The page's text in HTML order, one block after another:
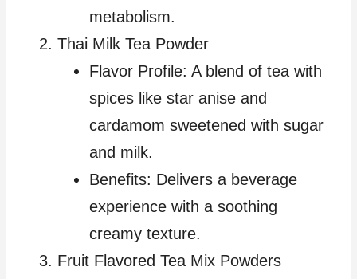
metabolism.
Thai Milk Tea Powder
Flavor Profile: A blend of tea with
spices like star anise and
cardamom sweetened with sugar
and milk.
Benefits: Delivers a beverage
experience with a soothing
creamy texture.
Fruit Flavored Tea Mix Powders